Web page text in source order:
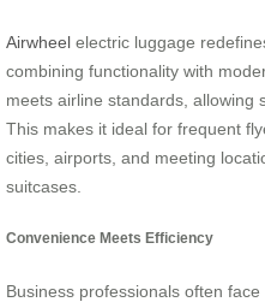
Airwheel electric luggage
combining functionality with
meets airline standards, allowing
This makes it ideal for frequent
cities, airports, and meeting
suitcases.
Convenience Meets Efficiency
Business professionals often